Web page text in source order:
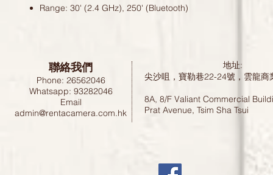
Range: 30' (2.4 GHz), 250' (Bluetooth)
聯絡我們
Phone: 26562046
Whatsapp: 93282046
Email
admin@rentacamera.com.hk
地址:
尖沙咀，寶勒巷22-24號，雲龍
8A, 8/F Valiant Commercial
Prat Avenue, Tsim Sha Tsui